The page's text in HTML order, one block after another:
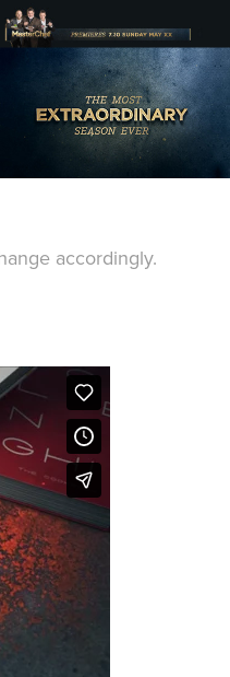
accordingly.